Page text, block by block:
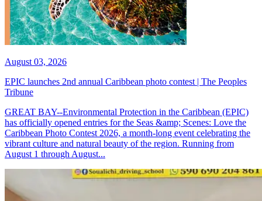
August 03, 2026
EPIC launches 2nd annual Caribbean photo contest | The Peoples
Tribune
GREAT BAY--Environmental Protection in the Caribbean (EPIC)
has officially opened entries for the Seas &amp; Scenes: Love the
Caribbean Photo Contest 2026, a month-long event celebrating the
vibrant culture and natural beauty of the region. Running from
August 1 through August...